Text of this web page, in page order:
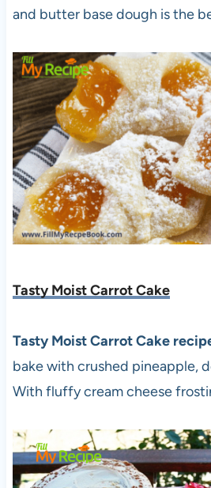
and butter base dough is the
Tasty Moist Carrot Cake
Tasty Moist Carrot Cake
bake with crushed pineapple,
With fluffy cream cheese